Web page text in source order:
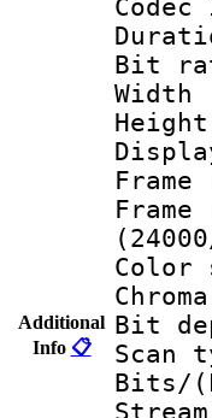
Additional
Info 📋